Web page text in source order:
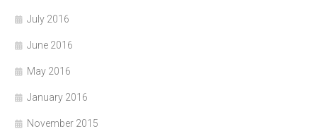
July 2016
June 2016
May 2016
January 2016
November 2015